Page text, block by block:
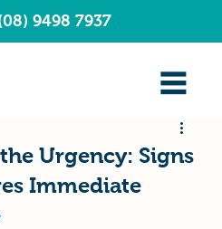
9498 7937
Urgency: Signs
Immediate